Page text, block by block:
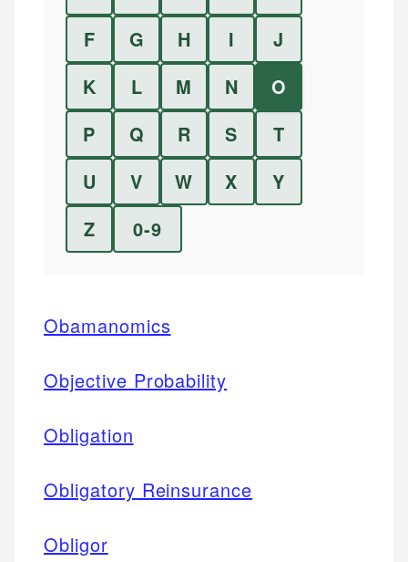
F
G H I
J
K
L M N
O
P
Q R S
T
U
V W X
Y
Z
0-9
Obamanomics
Objective Probability
Obligation
Obligatory Reinsurance
Obligor